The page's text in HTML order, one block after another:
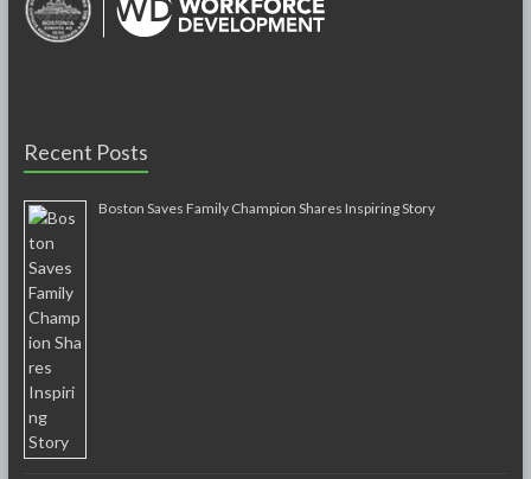
Recent Posts
Boston Saves Family Champion Shares Inspiring Story